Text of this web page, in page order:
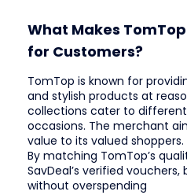
What Makes
for Customers?
TomTop is known for
and stylish products at
collections cater to
occasions. The merchant
value to its valued shoppers.
By matching TomTop’s
SavDeal’s verified
without overspending